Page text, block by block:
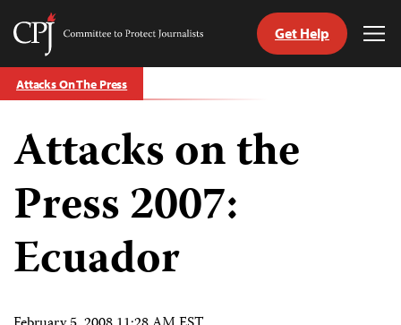
Skip
to
Committee
Protect
Journalists
Get Help
Attacks On The Press
Attacks on the
Press 2007:
Ecuador